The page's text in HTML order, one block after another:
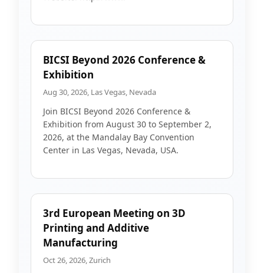
BICSI Beyond 2026 Conference &
Exhibition
Aug 30, 2026, Las Vegas, Nevada
Join BICSI Beyond 2026 Conference &
Exhibition from August 30 to September 2,
2026, at the Mandalay Bay Convention
Center in Las Vegas, Nevada, USA.
3rd European Meeting on 3D
Printing and Additive
Manufacturing
Oct 26, 2026, Zurich